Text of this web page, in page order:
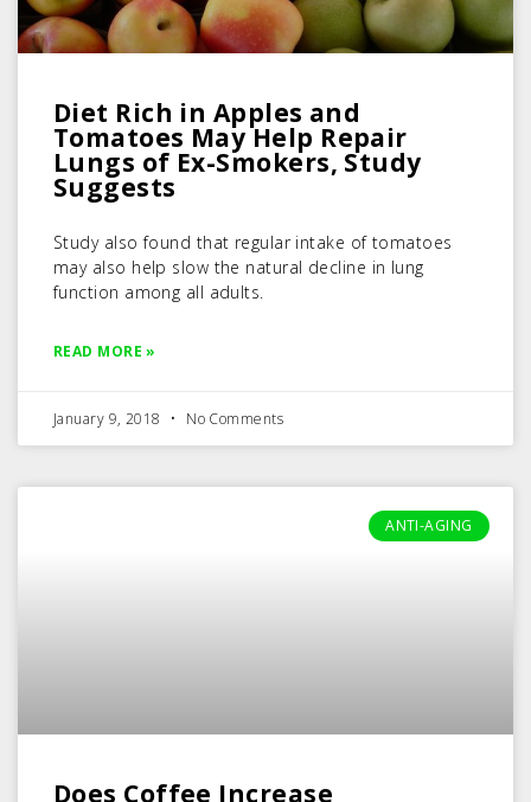
Diet Rich in Apples and
Tomatoes May Help Repair
Lungs of Ex-Smokers, Study
Suggests
Study also found that regular intake of tomatoes
may also help slow the natural decline in lung
function among all adults.
READ MORE »
January 9, 2018 No Comments
ANTI-AGING
Does Coffee Increase